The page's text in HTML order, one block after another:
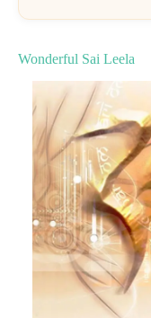
Wonderful Sai Leela